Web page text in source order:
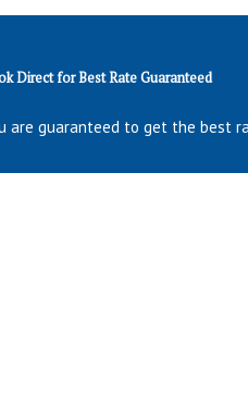
Direct for Best Rate Guaranteed
are guaranteed to get the best